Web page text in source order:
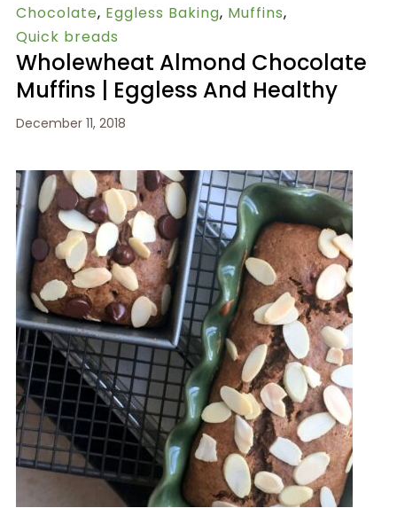
Chocolate, Eggless Baking, Muffins,
Quick breads
Wholewheat Almond Chocolate
Muffins | Eggless And Healthy
December 11, 2018